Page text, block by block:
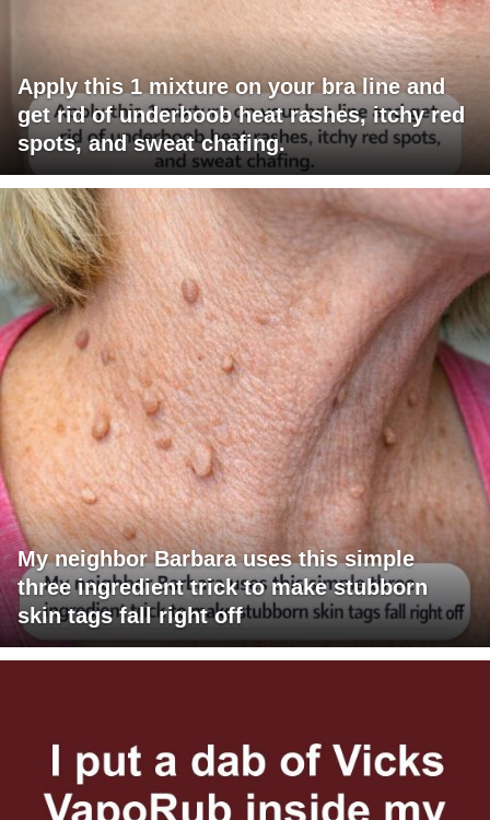
Apply this 1 mixture on your bra line and
get rid of underboob heat rashes, itchy red
spots, and sweat chafing.
My neighbor Barbara uses this simple
three ingredient trick to make stubborn
skin tags fall right off